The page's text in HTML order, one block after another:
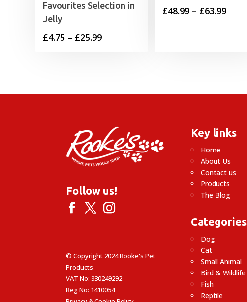
Favourites Selection in
Jelly
£4.75 – £25.99Price
£25.99
£48.99 – £63.99Price
Follow us!
© Copyright 2024 Rooke's Pet
Products
VAT No: 330249292
Reg No: 1410054
Key links
Home
About Us
Contact us
Products
The Blog
Categories
Dog
Cat
Small Animal
Bird & Wildlife
Fish
Reptile